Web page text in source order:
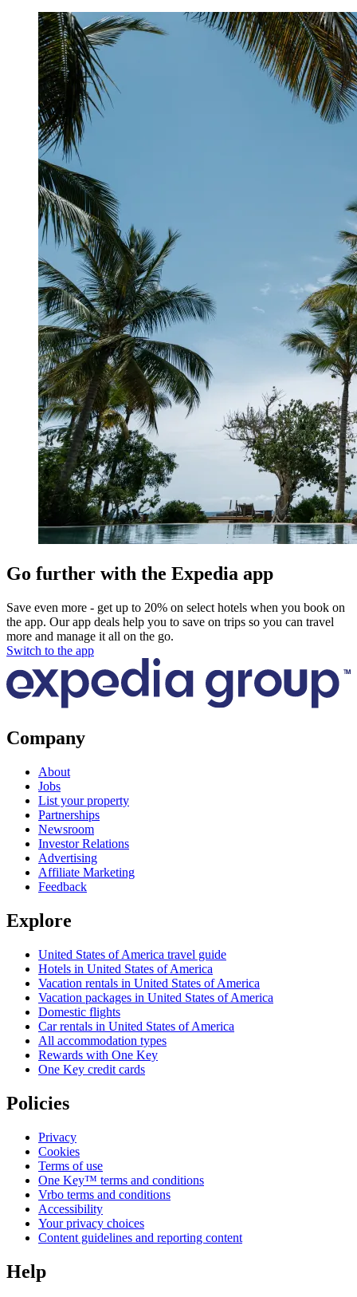
Go further with the Expedia app
Save even more - get up to 20% on select hotels when you book on
the app. Our app deals help you to save on trips so you can travel
more and manage it all on the go.
Switch to the app
Company
About
Jobs
List your property
Partnerships
Newsroom
Investor Relations
Advertising
Affiliate Marketing
Feedback
Explore
United States of America travel guide
Hotels in United States of America
Vacation rentals in United States of America
Vacation packages in United States of America
Domestic flights
Car rentals in United States of America
All accommodation types
Rewards with One Key
One Key credit cards
Policies
Privacy
Cookies
Terms of use
One Key™ terms and conditions
Vrbo terms and conditions
Accessibility
Your privacy choices
Content guidelines and reporting content
Help